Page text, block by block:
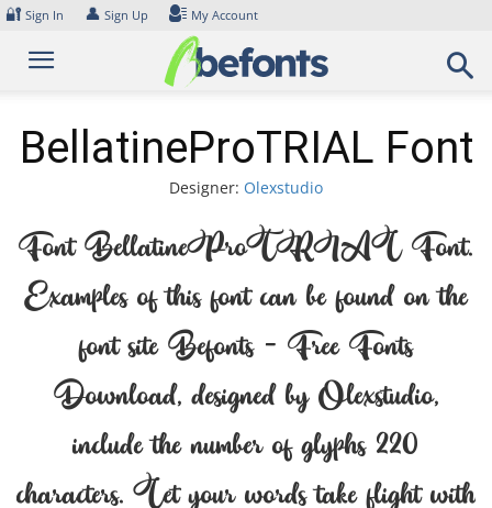
Skip
content
🔐 Sign In 👤 Sign Up My Account
BellatineProTRIAL Font
Designer: Olexstudio
Font BellatineProTRIAL Font.
Examples of this font can be found on the
font site Befonts – Free Fonts
Download, designed by Olexstudio,
include the number of glyphs 220
characters. Let your words take flight with